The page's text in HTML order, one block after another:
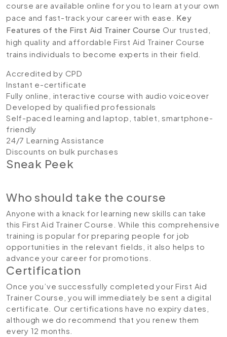
course are available online for you to learn at your own
pace and fast-track your career with ease. Key
Features of the First Aid Trainer Course Our trusted,
high quality and affordable First Aid Trainer Course
trains individuals to become experts in their field.
Accredited by CPD
Instant e-certificate
Fully online, interactive course with audio voiceover
Developed by qualified professionals
Self-paced learning and laptop, tablet, smartphone-
friendly
24/7 Learning Assistance
Discounts on bulk purchases
Sneak Peek
Who should take the course
Anyone with a knack for learning new skills can take
this First Aid Trainer Course. While this comprehensive
training is popular for preparing people for job
opportunities in the relevant fields, it also helps to
advance your career for promotions.
Certification
Once you’ve successfully completed your First Aid
Trainer Course, you will immediately be sent a digital
certificate. Our certifications have no expiry dates,
although we do recommend that you renew them
every 12 months.